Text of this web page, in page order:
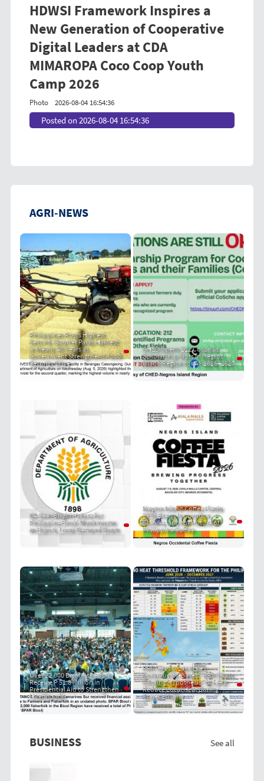
HDWSI Framework Inspires a
New Generation of Cooperative
Digital Leaders at CDA
MIMAROPA Coco Coop Youth
Camp 2026
Photo 2026-08-04 16:54:36
Posted on 2026-08-04 16:54:36
AGRI-NEWS
Philippines Posts Highest
Second-Quarter Palay Harvest
in Nearly 40 Years as
Government Strengthens Food
Security Drive
CHED Opens 212 Coconut
Scholarship Slots in Negros
Island Region for AY 2026–2027
DA Sees Bright Future for
Philippine Enoki Mushrooms
as Export, Local Demand Soars
Negros Island Coffee Fiesta
2026 Brews Innovation,
Culture, and the Future of
Philippine Coffee
Over 22,000 Bicol Fisherfolk
Receive P 51.8 Million in
Presidential Aid to Strengthen
Livelihoods
PRIT Group Launches
Community-Based "PRIT Grass
Cooling Hypothesis" to Help
Reduce Local Heat During
Super El Niño
BUSINESS See all